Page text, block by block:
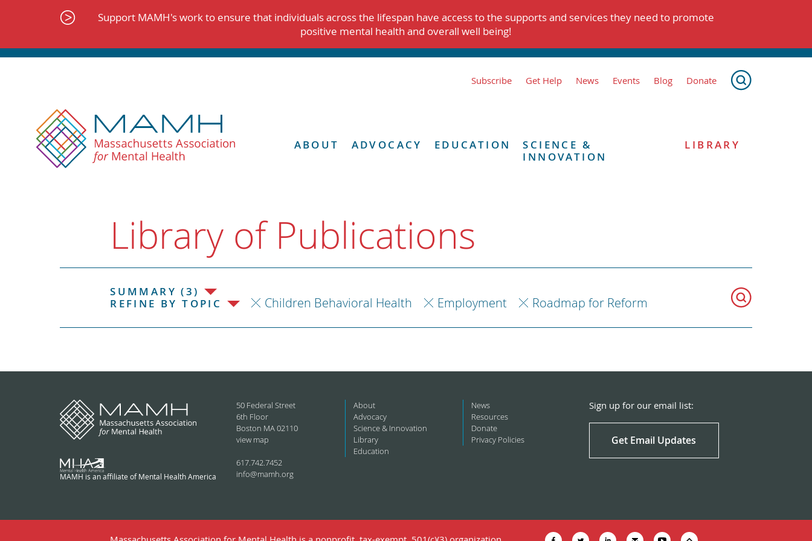
Support MAMH's work to ensure that individuals across the lifespan have access to the supports and services they need to promote
positive mental health and overall well being!
Subscribe Get Help News Events Blog Donate
ABOUT ADVOCACY EDUCATION
SCIENCE &
INNOVATION
LIBRARY
Library of Publications
SUMMARY (3)
REFINE BY TOPIC
Children Behavioral Health Employment Roadmap for Reform
MAMH is an affiliate of Mental Health America
50 Federal Street
6th Floor
Boston MA 02110
view map
617.742.7452
info@mamh.org
About
Advocacy
Science & Innovation
Library
Education
News
Resources
Donate
Privacy Policies
Sign up for our email list:
Get Email Updates